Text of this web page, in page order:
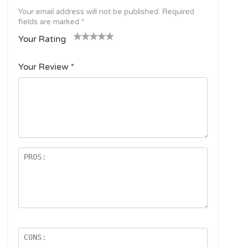
Your email address will not be published. Required
fields are marked *
Your Rating
f
s
5
stars
Your Review *